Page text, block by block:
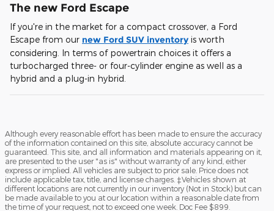
The new Ford Escape
If you're in the market for a compact crossover, a Ford
Escape from our new Ford SUV inventory is worth
considering. In terms of powertrain choices it offers a
turbocharged three- or four-cylinder engine as well as a
hybrid and a plug-in hybrid.
Although every reasonable effort has been made to ensure the accuracy
of the information contained on this site, absolute accuracy cannot be
guaranteed. This site, and all information and materials appearing on it,
are presented to the user "as is" without warranty of any kind, either
express or implied. All vehicles are subject to prior sale. Price does not
include applicable tax, title, and license charges. ‡Vehicles shown at
different locations are not currently in our inventory (Not in Stock) but can
be made available to you at our location within a reasonable date from
the time of your request, not to exceed one week. Doc Fee $899.